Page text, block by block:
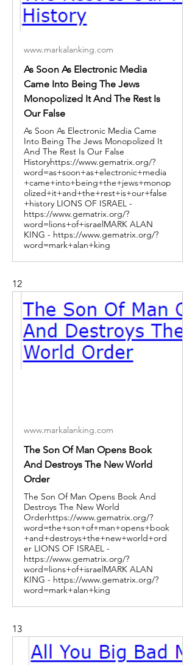
www.markalanking.com
As Soon As Electronic Media
Came Into Being The Jews
Monopolized It And The Rest Is
Our False
As Soon As Electronic Media Came
Into Being The Jews Monopolized It
And The Rest Is Our False
Historyhttps://www.gematrix.org/?
word=as+soon+as+electronic+media
+came+into+being+the+jews+monop
olized+it+and+the+rest+is+our+false
+history LIONS OF ISRAEL -
https://www.gematrix.org/?
word=lions+of+israelMARK ALAN
KING - https://www.gematrix.org/?
word=mark+alan+king
12
www.markalanking.com
The Son Of Man Opens Book
And Destroys The New World
Order
The Son Of Man Opens Book And
Destroys The New World
Orderhttps://www.gematrix.org/?
word=the+son+of+man+opens+book
+and+destroys+the+new+world+ord
er LIONS OF ISRAEL -
https://www.gematrix.org/?
word=lions+of+israelMARK ALAN
KING - https://www.gematrix.org/?
word=mark+alan+king
13